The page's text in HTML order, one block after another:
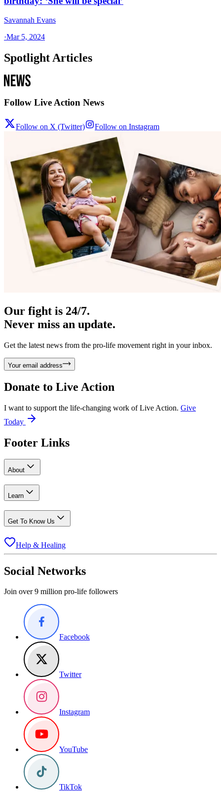
Savannah Evans
·Mar 5, 2024
Spotlight Articles
Follow Live Action News
Follow on X (Twitter) Follow on Instagram
Our fight is 24/7.
Never miss an update.
Get the latest news from the pro-life movement right in your inbox.
Your email address
Donate to Live Action
I want to support the life-changing work of Live Action. Give
Today
Footer Links
About
Learn
Get To Know Us
Help & Healing
Social Networks
Join over 9 million pro-life followers
Facebook
Twitter
Instagram
YouTube
TikTok